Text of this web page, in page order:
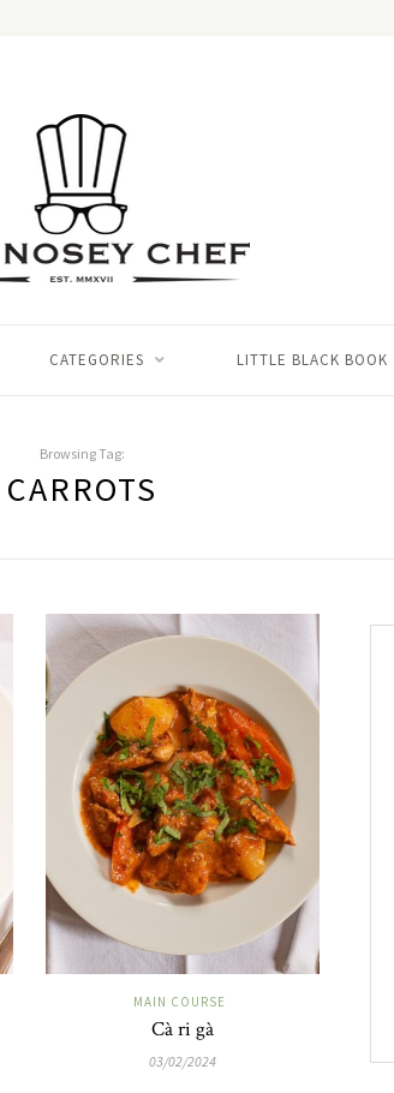
CATEGORIES LITTLE BLACK BOOK
Browsing Tag:
CARROTS
MAIN COURSE
Cà ri gà
03/02/2024